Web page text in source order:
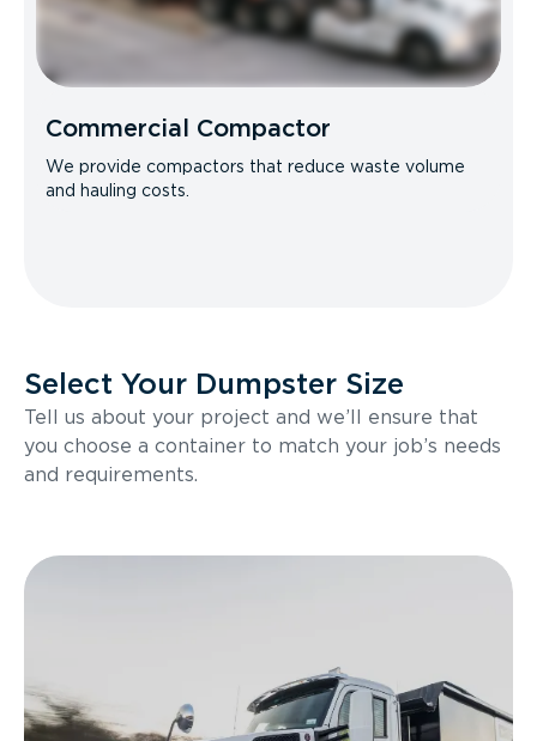
Commercial Compactor
We provide compactors that reduce waste volume
and hauling costs.
Select Your Dumpster Size
Tell us about your project and we’ll ensure that
you choose a container to match your job’s needs
and requirements.